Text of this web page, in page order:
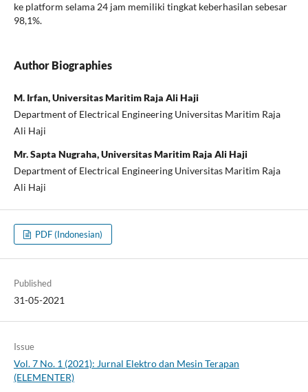
ke platform selama 24 jam memiliki tingkat keberhasilan sebesar
98,1%.
Author Biographies
M. Irfan, Universitas Maritim Raja Ali Haji
Department of Electrical Engineering Universitas Maritim Raja
Ali Haji
Mr. Sapta Nugraha, Universitas Maritim Raja Ali Haji
Department of Electrical Engineering Universitas Maritim Raja
Ali Haji
PDF (Indonesian)
Published
31-05-2021
Issue
Vol. 7 No. 1 (2021): Jurnal Elektro dan Mesin Terapan
(ELEMENTER)